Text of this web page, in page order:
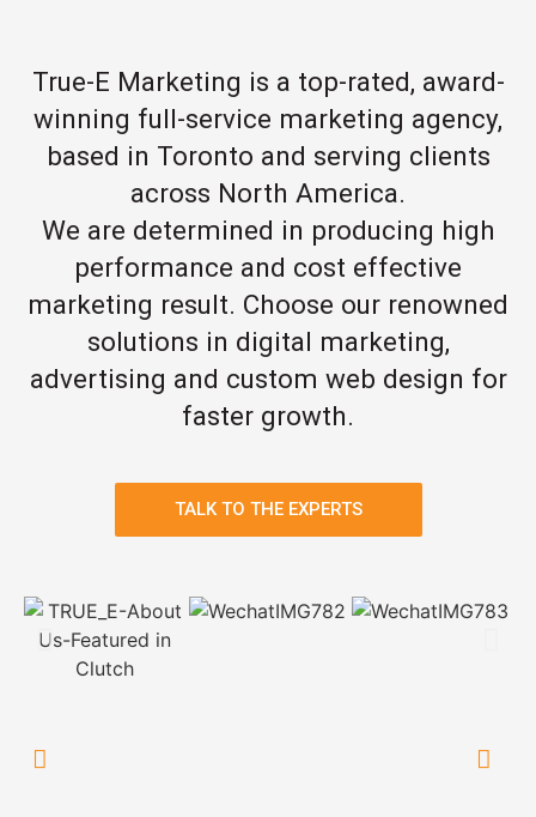
True-E Marketing is a top-rated, award-
winning full-service marketing agency,
based in Toronto and serving clients
across North America.
We are determined in producing high
performance and cost effective
marketing result. Choose our renowned
solutions in digital marketing,
advertising and custom web design for
faster growth.
TALK TO THE EXPERTS